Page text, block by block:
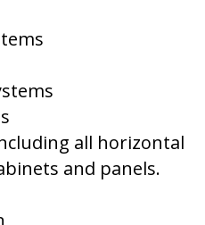
all horizontal
and panels.